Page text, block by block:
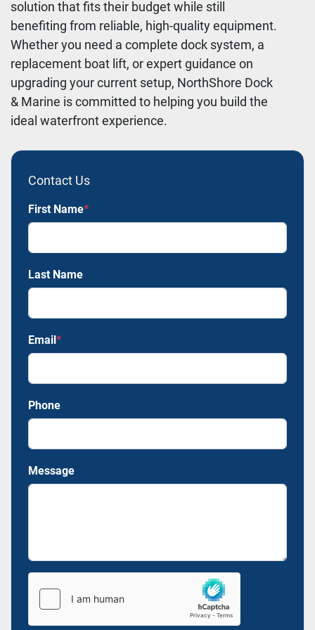
solution that fits their budget while still
benefiting from reliable, high-quality equipment.
Whether you need a complete dock system, a
replacement boat lift, or expert guidance on
upgrading your current setup, NorthShore Dock
& Marine is committed to helping you build the
ideal waterfront experience.
Contact Us
First Name*
Last Name
Email*
Phone
Message